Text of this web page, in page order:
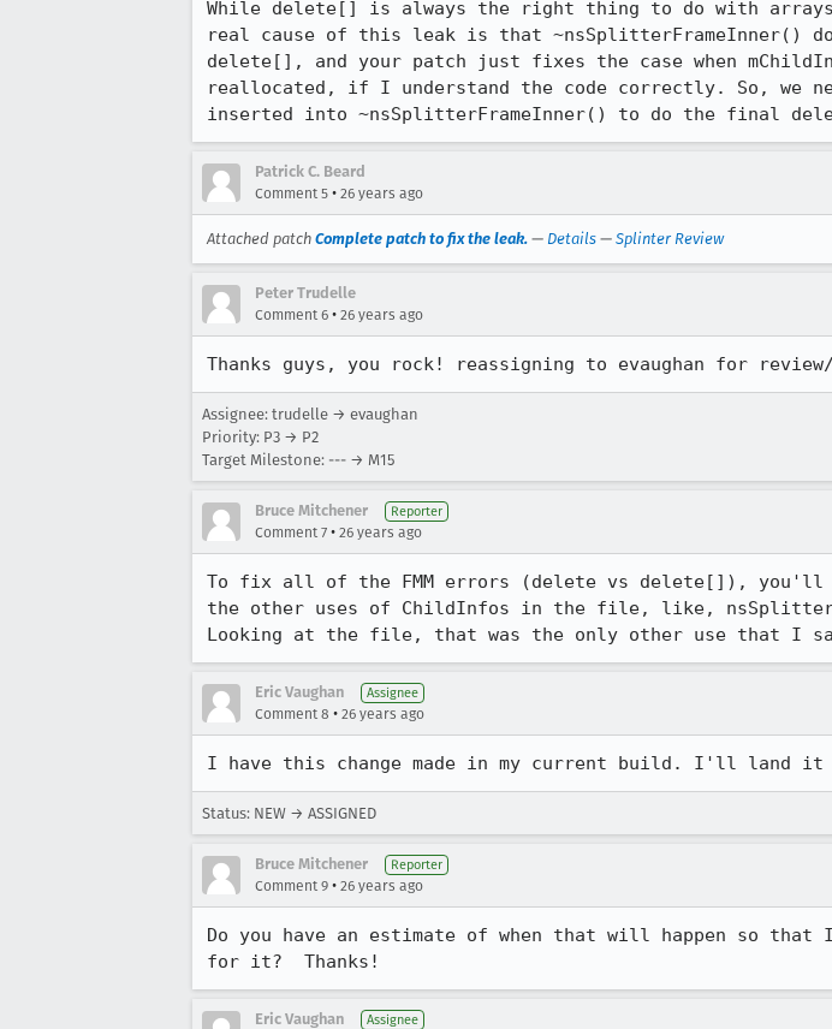
While delete[] is always the right thing to do with
real cause of this leak is that ~nsSplitterFrameInner()
delete[], and your patch just fixes the case when
reallocated, if I understand the code correctly. So, we
Patrick C. Beard
Comment 5 • 26 years ago
Attached patch Complete patch to fix the leak. — Details — Splinter Review
Peter Trudelle
Comment 6 • 26 years ago
Assignee: trudelle → evaughan
Priority: P3 → P2
Target Milestone: --- → M15
Bruce Mitchener Reporter
Comment 7 • 26 years ago
To fix all of the FMM errors (delete vs delete[]), you'll
the other uses of ChildInfos in the file, like,
Looking at the file, that was the only other use that I
Eric Vaughan Assignee
Comment 8 • 26 years ago
Status: NEW → ASSIGNED
Bruce Mitchener Reporter
Comment 9 • 26 years ago
Do you have an estimate of when that will happen so that I
for it?  Thanks!
Eric Vaughan Assignee